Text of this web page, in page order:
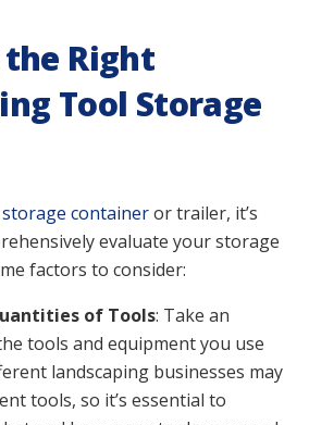
Right
Tool Storage
storage containeror trailer, it’s
evaluate your storage
factors to consider:
of Tools: Take an
tools and equipment you use
landscaping businesses may
tools, so it’s essential to